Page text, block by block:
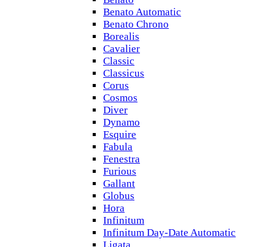
Benato Automatic
Benato Chrono
Borealis
Cavalier
Classic
Classicus
Corus
Cosmos
Diver
Dynamo
Esquire
Fabula
Fenestra
Furious
Gallant
Globus
Hora
Infinitum
Infinitum Day-Date Automatic